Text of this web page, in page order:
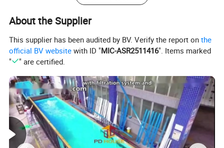
About the Supplier
This supplier has been audited by BV. Verify the report onthe
official BV website with ID "MIC-ASR2511416". Items marked
"
" are certified.